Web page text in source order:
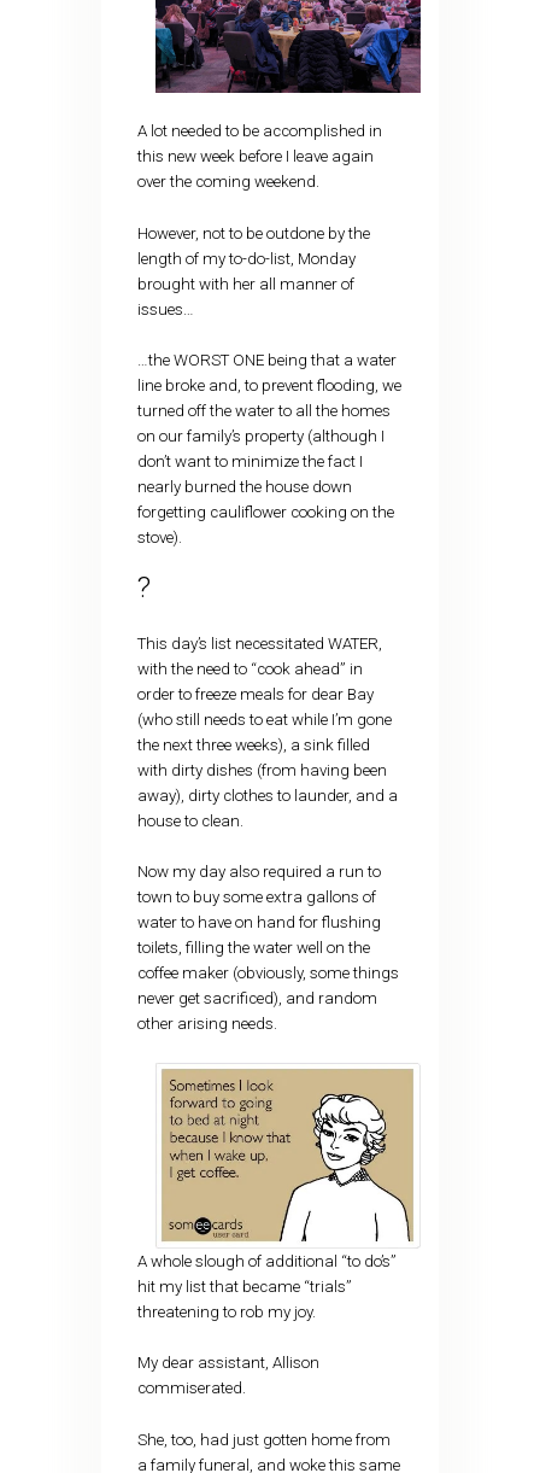
A lot needed to be accomplished in
this new week before I leave again
over the coming weekend.
However, not to be outdone by the
length of my to-do-list, Monday
brought with her all manner of
issues…
…the WORST ONE being that a water
line broke and, to prevent flooding, we
turned off the water to all the homes
on our family’s property (although I
don’t want to minimize the fact I
nearly burned the house down
forgetting cauliflower cooking on the
stove).
?
This day’s list necessitated WATER,
with the need to “cook ahead” in
order to freeze meals for dear Bay
(who still needs to eat while I’m gone
the next three weeks), a sink filled
with dirty dishes (from having been
away), dirty clothes to launder, and a
house to clean.
Now my day also required a run to
town to buy some extra gallons of
water to have on hand for flushing
toilets, filling the water well on the
coffee maker (obviously, some things
never get sacrificed), and random
other arising needs.
A whole slough of additional “to do’s”
hit my list that became “trials”
threatening to rob my joy.
My dear assistant, Allison
commiserated.
She, too, had just gotten home from
a family funeral, and woke this same